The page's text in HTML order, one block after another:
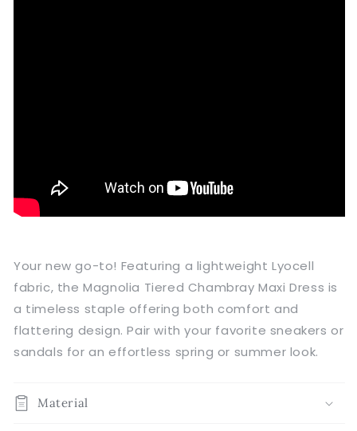
Your new go-to! Featuring a lightweight Lyocell
fabric, the Magnolia Tiered Chambray Maxi Dress is
a timeless staple offering both comfort and
flattering design. Pair with your favorite sneakers or
sandals for an effortless spring or summer look.
Material